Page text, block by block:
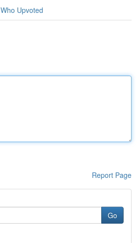
Who Upvoted
Report Page
Go